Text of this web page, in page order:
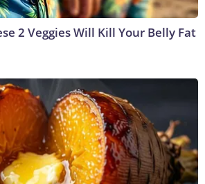
2 Veggies Will Kill Your Belly Fat